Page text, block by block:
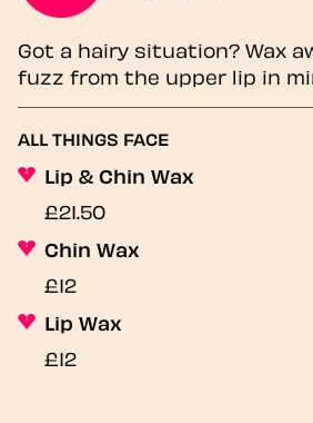
Got a hairy situation? Wax
fuzz from the upper lip in
ALL THINGS FACE
Lip & Chin Wax
£21.50
Chin Wax
£12
Lip Wax
£12